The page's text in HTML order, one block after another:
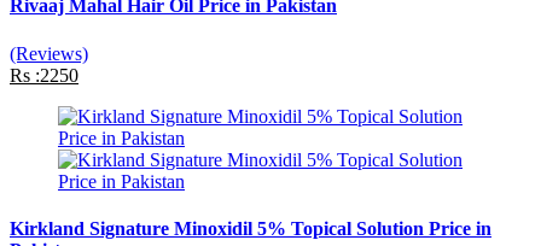
Rivaaj Mahal Hair Oil Price in Pakistan
(Reviews)
Rs :2250
Kirkland Signature Minoxidil 5% Topical Solution Price in